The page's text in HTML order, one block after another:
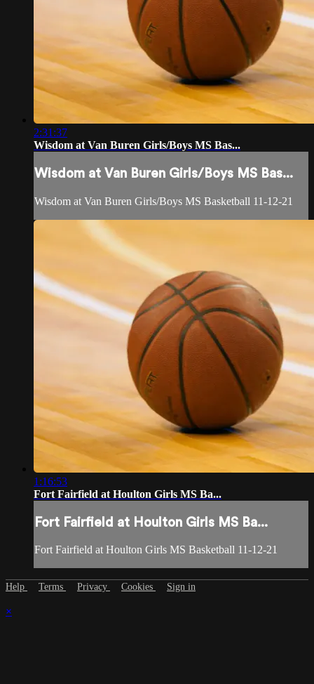
2:31:37
Wisdom at Van Buren Girls/Boys MS Bas...
Wisdom at Van Buren Girls/Boys MS Bas...
Wisdom at Van Buren Girls/Boys MS Basketball 11-12-21
1:16:53
Fort Fairfield at Houlton Girls MS Ba...
Fort Fairfield at Houlton Girls MS Ba...
Fort Fairfield at Houlton Girls MS Basketball 11-12-21
Help Terms Privacy Cookies Sign in
×